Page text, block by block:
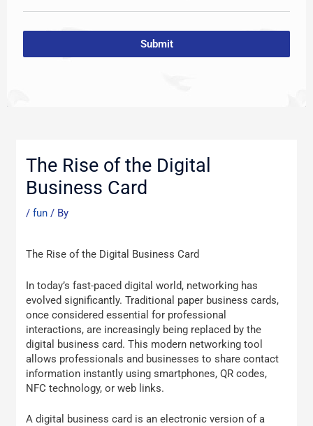
Submit
The Rise of the Digital
Business Card
/fun / By
The Rise of the Digital Business Card
In today’s fast-paced digital world, networking has
evolved significantly. Traditional paper business cards,
once considered essential for professional
interactions, are increasingly being replaced by the
digital business card. This modern networking tool
allows professionals and businesses to share contact
information instantly using smartphones, QR codes,
NFC technology, or web links.
A digital business card is an electronic version of a